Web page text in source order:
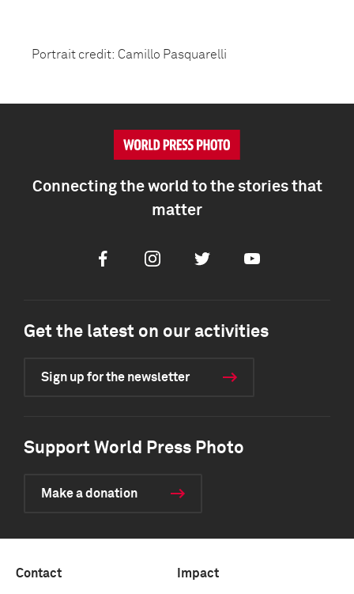
Portrait credit: Camillo Pasquarelli
Connecting the world to the stories that
matter
FacebookInstagramTwitter Youtube
Get the latest on our activities
Sign up for the newsletter
Support World Press Photo
Make a donation
Contact Impact